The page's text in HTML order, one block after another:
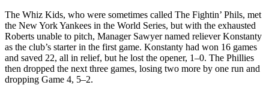
The Whiz Kids, who were sometimes called The Fightin’ Phils, met
the New York Yankees in the World Series, but with the exhausted
Roberts unable to pitch, Manager Sawyer named reliever Konstanty
as the club’s starter in the first game. Konstanty had won 16 games
and saved 22, all in relief, but he lost the opener, 1–0. The Phillies
then dropped the next three games, losing two more by one run and
dropping Game 4, 5–2.